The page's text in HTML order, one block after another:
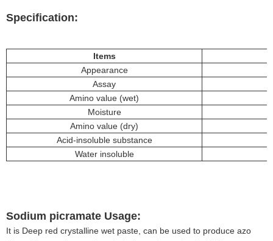
Specification:
Items
Appearance
Assay
Amino value (wet)
Moisture
Amino value (dry)
Acid-insoluble substance
Water insoluble
Sodium picramate Usage:
It is Deep red crystalline wet paste, can be used to produce azo